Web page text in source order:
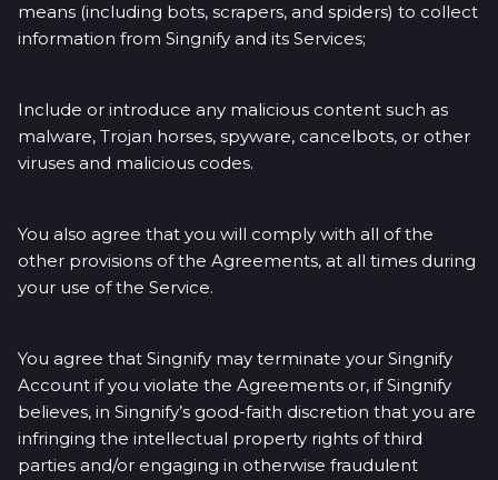
means (including bots, scrapers, and spiders) to collect
information from Singnify and its Services;
Include or introduce any malicious content such as
malware, Trojan horses, spyware, cancelbots, or other
viruses and malicious codes.
You also agree that you will comply with all of the
other provisions of the Agreements, at all times during
your use of the Service.
You agree that Singnify may terminate your Singnify
Account if you violate the Agreements or, if Singnify
believes, in Singnify’s good-faith discretion that you are
infringing the intellectual property rights of third
parties and/or engaging in otherwise fraudulent